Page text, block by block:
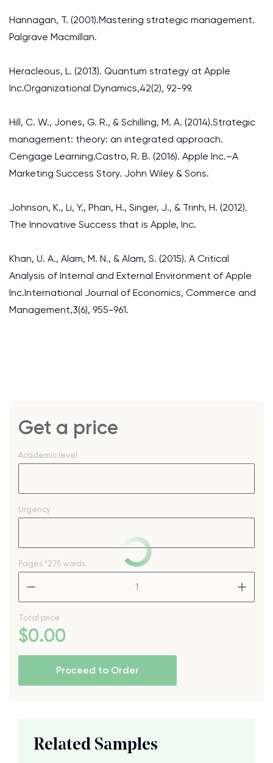
Hannagan, T. (2001).Mastering strategic management.
Palgrave Macmillan.
Heracleous, L. (2013). Quantum strategy at Apple
Inc.Organizational Dynamics,42(2), 92-99.
Hill, C. W., Jones, G. R., & Schilling, M. A. (2014).Strategic
management: theory: an integrated approach.
Cengage Learning.Castro, R. B. (2016). Apple Inc.–A
Marketing Success Story. John Wiley & Sons.
Johnson, K., Li, Y., Phan, H., Singer, J., & Trinh, H. (2012).
The Innovative Success that is Apple, Inc.
Khan, U. A., Alam, M. N., & Alam, S. (2015). A Critical
Analysis of Internal and External Environment of Apple
Inc.International Journal of Economics, Commerce and
Management,3(6), 955-961.
Get a price
Academic level
Urgency
Pages *275 words
Total price
$0.00
Proceed to Order
Related Samples